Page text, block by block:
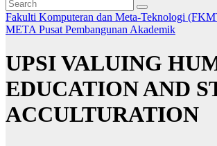
Fakulti Komputeran dan Meta-Teknologi
META Pusat Pembangunan Akademik
UPSI VALUING
EDUCATION AND
ACCULTURATION